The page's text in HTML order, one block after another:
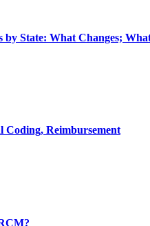
State: What Changes;
Coding, Reimbursement